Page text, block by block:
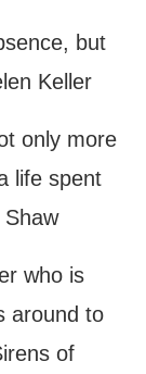
but
Keller
only more
life spent
who is
around to
of